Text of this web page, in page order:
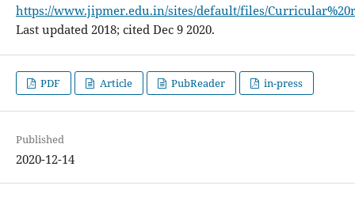
https://www.jipmer.edu.in/sites/default/files/
Last updated 2018; cited Dec 9 2020.
PDF Article PubReader in-press
Published
2020-12-14